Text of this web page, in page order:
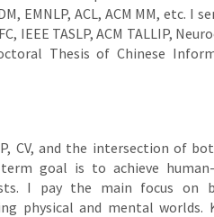
EMNLP, ACL, ACM MM, etc. I
IEEE TASLP, ACM TALLIP,
Thesis of Chinese
CV, and the intersection of
goal is to achieve
I pay the main focus on
physical and mental worlds.